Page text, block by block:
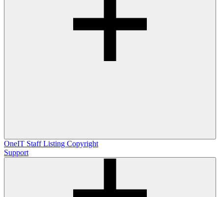
OneIT Staff Listing Copyright
Support